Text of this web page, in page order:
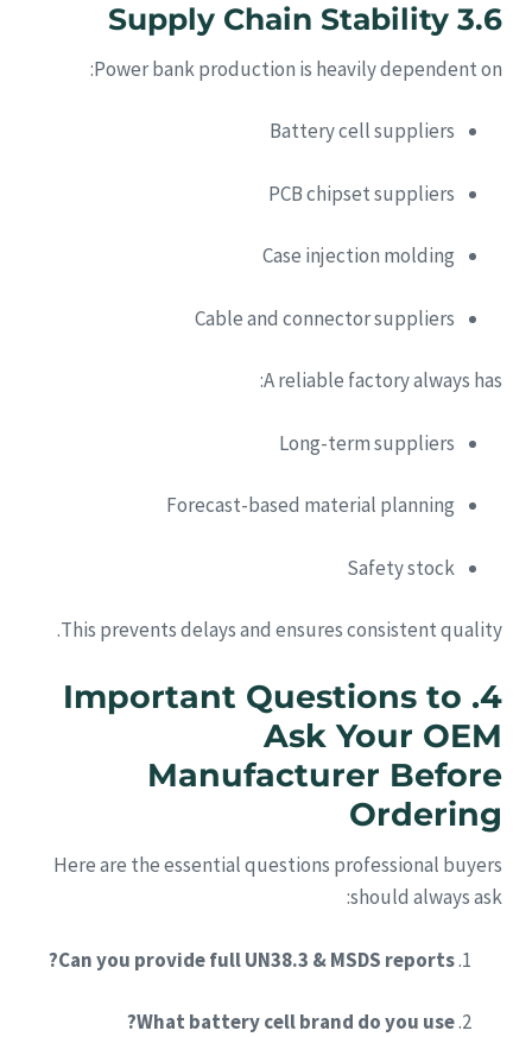
3.6 Supply Chain Stability
Power bank production is heavily dependent on:
Battery cell suppliers
PCB chipset suppliers
Case injection molding
Cable and connector suppliers
A reliable factory always has:
Long-term suppliers
Forecast-based material planning
Safety stock
This prevents delays and ensures consistent quality.
4. Important Questions to
Ask Your OEM
Manufacturer Before
Ordering
Here are the essential questions professional buyers
should always ask:
Can you provide full UN38.3 & MSDS reports?
What battery cell brand do you use?